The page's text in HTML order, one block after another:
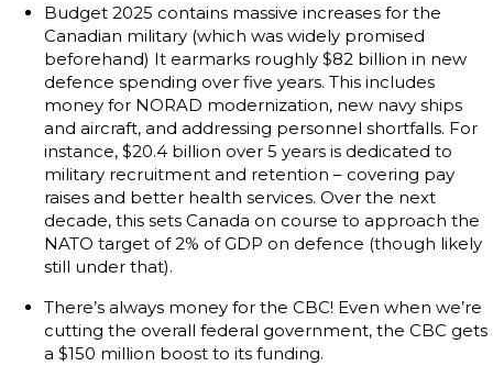
Budget 2025 contains massive increases for the
Canadian military (which was widely promised
beforehand) It earmarks roughly $82 billion in new
defence spending over five years. This includes
money for NORAD modernization, new navy ships
and aircraft, and addressing personnel shortfalls. For
instance, $20.4 billion over 5 years is dedicated to
military recruitment and retention – covering pay
raises and better health services. Over the next
decade, this sets Canada on course to approach the
NATO target of 2% of GDP on defence (though likely
still under that).
There’s always money for the CBC! Even when we’re
cutting the overall federal government, the CBC gets
a $150 million boost to its funding.